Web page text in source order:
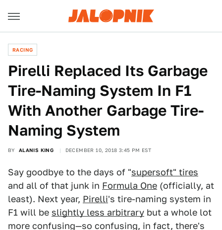
RACING
Pirelli Replaced Its Garbage
Tire-Naming System In F1
With Another Garbage Tire-
Naming System
BY ALANIS KING DECEMBER 10, 2018 3:45 PM EST
Say goodbye to the days of "supersoft" tires
and all of that junk in Formula One (officially, at
least). Next year, Pirelli's tire-naming system in
F1 will be slightly less arbitrary but a whole lot
more confusing—so confusing, in fact, there's